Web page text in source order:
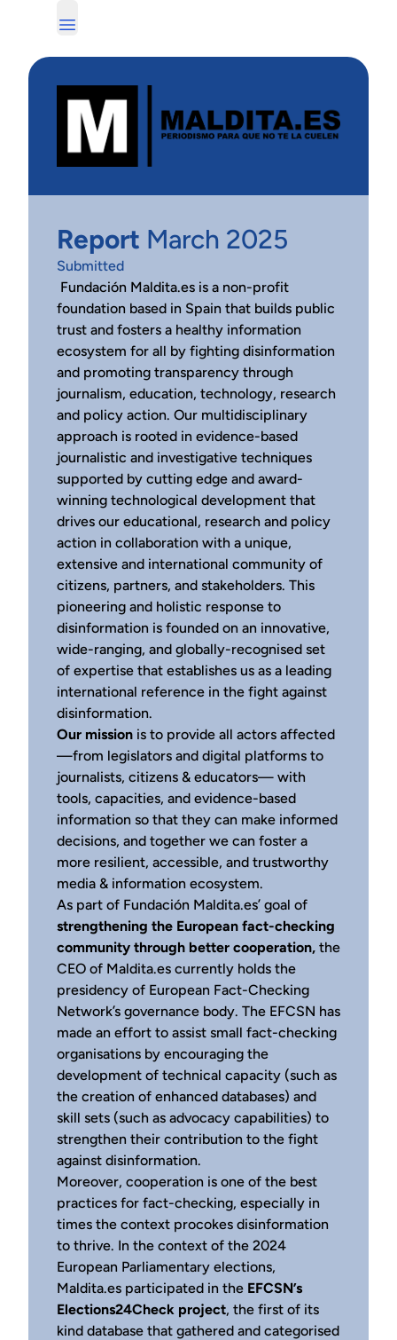
Report March 2025
Submitted
Fundación Maldita.es is a non-profit
foundation based in Spain that builds public
trust and fosters a healthy information
ecosystem for all by fighting disinformation
and promoting transparency through
journalism, education, technology, research
and policy action. Our multidisciplinary
approach is rooted in evidence-based
journalistic and investigative techniques
supported by cutting edge and award-
winning technological development that
drives our educational, research and policy
action in collaboration with a unique,
extensive and international community of
citizens, partners, and stakeholders. This
pioneering and holistic response to
disinformation is founded on an innovative,
wide-ranging, and globally-recognised set
of expertise that establishes us as a leading
international reference in the fight against
disinformation.
Our mission is to provide all actors affected
—from legislators and digital platforms to
journalists, citizens & educators— with
tools, capacities, and evidence-based
information so that they can make informed
decisions, and together we can foster a
more resilient, accessible, and trustworthy
media & information ecosystem.
As part of Fundación Maldita.es’ goal of
strengthening the European fact-checking
community through better cooperation, the
CEO of Maldita.es currently holds the
presidency of European Fact-Checking
Network’s governance body. The EFCSN has
made an effort to assist small fact-checking
organisations by encouraging the
development of technical capacity (such as
the creation of enhanced databases) and
skill sets (such as advocacy capabilities) to
strengthen their contribution to the fight
against disinformation.
Moreover, cooperation is one of the best
practices for fact-checking, especially in
times the context procokes disinformation
to thrive. In the context of the 2024
European Parliamentary elections,
Maldita.es participated in the EFCSN’s
Elections24Check project, the first of its
kind database that gathered and categorised